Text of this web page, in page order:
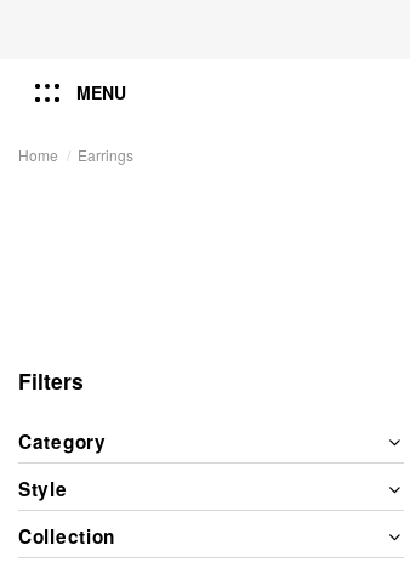
MENU
Home Earrings
Filters
Category
Style
Collection